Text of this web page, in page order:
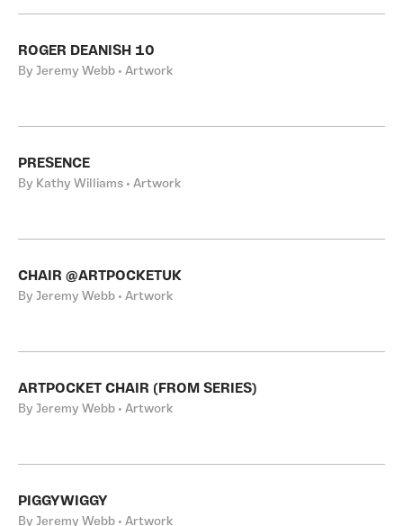
ROGER DEANISH 10
By Jeremy Webb • Artwork
PRESENCE
By Kathy Williams • Artwork
CHAIR @ARTPOCKETUK
By Jeremy Webb • Artwork
ARTPOCKET CHAIR (FROM SERIES)
By Jeremy Webb • Artwork
PIGGYWIGGY
By Jeremy Webb • Artwork